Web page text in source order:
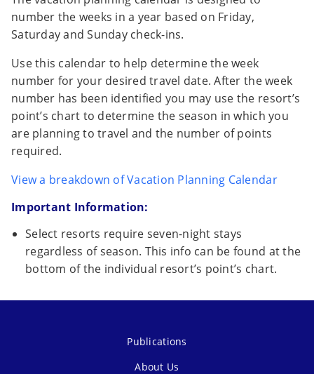
number the weeks in a year based on Friday,
Saturday and Sunday check-ins.
Use this calendar to help determine the week
number for your desired travel date. After the week
number has been identified you may use the resort’s
point’s chart to determine the season in which you
are planning to travel and the number of points
required.
View a breakdown of Vacation Planning Calendar
Important Information:
Select resorts require seven-night stays
regardless of season. This info can be found at the
bottom of the individual resort’s point’s chart.
Publications
About Us